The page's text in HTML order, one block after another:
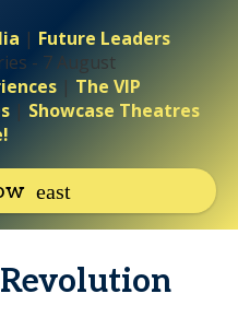
| Future Leaders
- 7 August
The VIP
| Showcase Theatres